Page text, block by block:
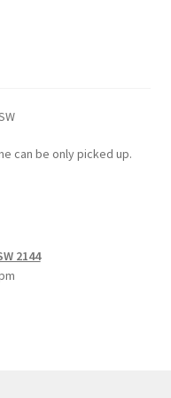
can be only picked up.
2144